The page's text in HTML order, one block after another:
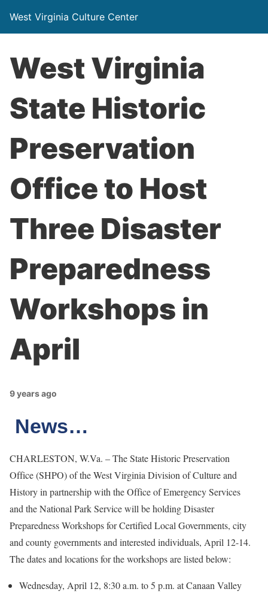
West Virginia Culture Center
West Virginia
State Historic
Preservation
Office to Host
Three Disaster
Preparedness
Workshops in
April
9 years ago
News…
CHARLESTON, W.Va. – The State Historic Preservation
Office (SHPO) of the West Virginia Division of Culture and
History in partnership with the Office of Emergency Services
and the National Park Service will be holding Disaster
Preparedness Workshops for Certified Local Governments, city
and county governments and interested individuals, April 12-14.
The dates and locations for the workshops are listed below:
Wednesday, April 12, 8:30 a.m. to 5 p.m. at Canaan Valley